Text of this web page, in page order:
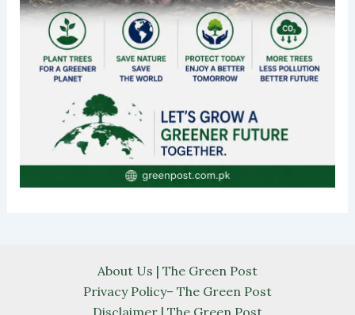
About Us | The Green Post
Privacy Policy– The Green Post